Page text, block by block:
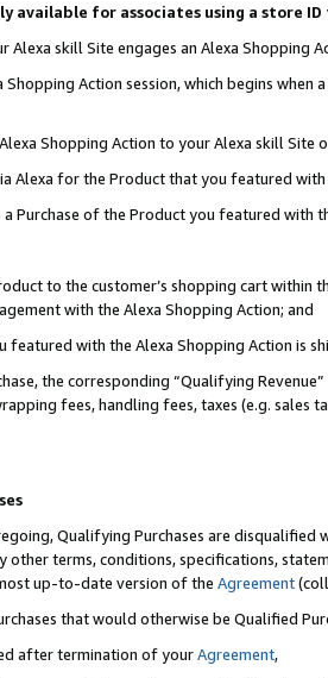
available for associates using a store
Alexa skill Site engages an Alexa Shopping
Action session, which begins when
Shopping Action to your Alexa skill Site
Alexa for the Product that you featured with
Purchase of the Product you featured with
to the customer’s shopping cart within
with the Alexa Shopping Action; and
with the Alexa Shopping Action is
the corresponding “Qualifying
fees, handling fees, taxes (e.g. sales
Qualifying Purchases are disqualified
other terms, conditions, specifications,
up-to-date version of the Agreement
that would otherwise be Qualified
after termination of yourAgreement,